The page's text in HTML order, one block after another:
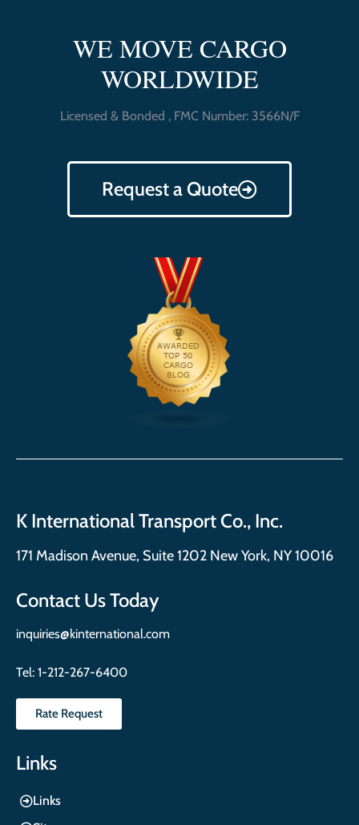
WE MOVE CARGO
WORLDWIDE
Licensed & Bonded , FMC Number: 3566N/F
Request a Quote
K International Transport Co., Inc.
171 Madison Avenue, Suite 1202 New York, NY 10016
Contact Us Today
inquiries@kinternational.com
Tel: 1-212-267-6400
Rate Request
Links
Links